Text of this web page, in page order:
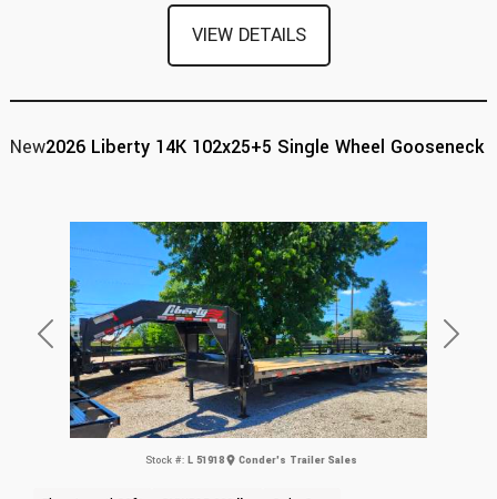
VIEW DETAILS
Previous Next
New2026 Liberty 14K 102x25+5 Single Wheel Gooseneck
Stock #: L 51918 Conder's Trailer Sales